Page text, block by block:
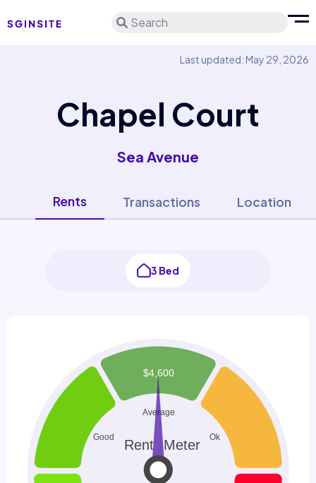
Search
Last updated: May 29, 2026
Chapel Court
Sea Avenue
Rents Transactions Location
3 Bed